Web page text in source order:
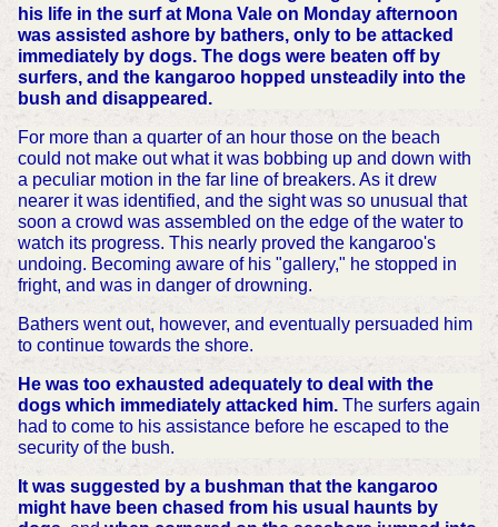
his life in the surf at Mona Vale on Monday afternoon
was assisted ashore by bathers, only to be attacked
immediately by dogs. The dogs were beaten off by
surfers, and the kangaroo hopped unsteadily into the
bush and disappeared.
For more than a quarter of an hour those on the beach
could not make out what it was bobbing up and down with
a peculiar motion in the far line of breakers. As it drew
nearer it was identified, and the sight was so unusual that
soon a crowd was assembled on the edge of the water to
watch its progress. This nearly proved the kangaroo's
undoing. Becoming aware of his "gallery," he stopped in
fright, and was in danger of drowning.
Bathers went out, however, and eventually persuaded him
to continue towards the shore.
He was too exhausted adequately to deal with the
dogs which immediately attacked him.The surfers again
had to come to his assistance before he escaped to the
security of the bush.
It was suggested by a bushman that the kangaroo
might have been chased from his usual haunts by